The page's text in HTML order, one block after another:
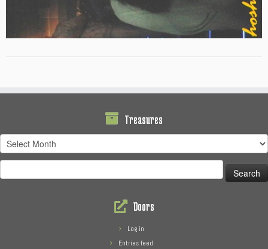
Treasures
Treasures
for:
Doors
Log in
Entries feed